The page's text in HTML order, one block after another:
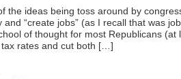
the ideas being toss around by
“create jobs” (as I recall that was
of thought for most Republicans (at
rates and cut both […]